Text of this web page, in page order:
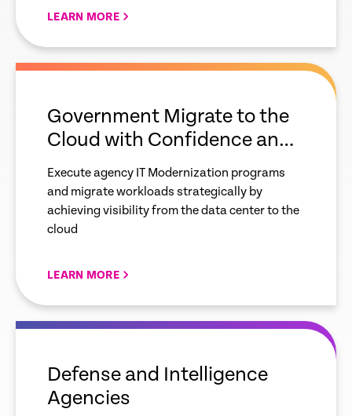
LEARN MORE
empty
Government Migrate to the
Cloud with Confidence and
Control
Execute agency IT Modernization programs
and migrate workloads strategically by
achieving visibility from the data center to the
cloud
LEARN MORE
empty
Defense and Intelligence
Agencies